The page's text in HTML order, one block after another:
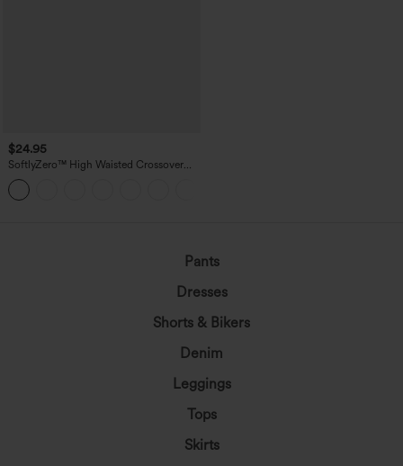
$24.95
SoftlyZero™ High Waisted Crossover
Pocket Yoga Biker Shorts 7"-UPF50+
Pants
Dresses
Shorts & Bikers
Denim
Leggings
Tops
Skirts